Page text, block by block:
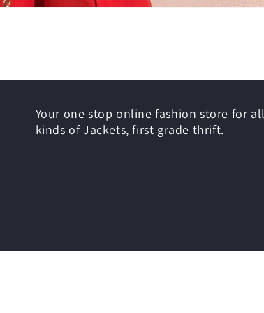
Your one stop online fashion store for all
kinds of Jackets, first grade thrift.